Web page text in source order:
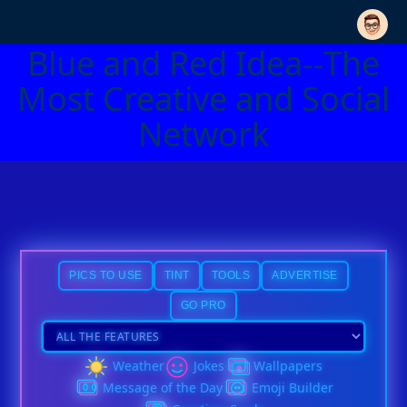
Blue and Red Idea--The
Most Creative and Social
Network
PICS TO USE TINT TOOLS ADVERTISE
GO PRO
Weather Jokes
Wallpapers
Message of the Day
Emoji Builder